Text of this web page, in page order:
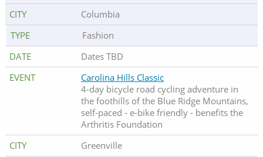
Columbia
Fashion
Dates TBD
Carolina Hills Classic
4-day bicycle road cycling adventure in
the foothills of the Blue Ridge Mountains,
self-paced - e-bike friendly - benefits the
Arthritis Foundation
Greenville